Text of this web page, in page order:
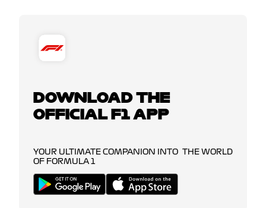
DOWNLOAD THE
OFFICIAL F1 APP
YOUR ULTIMATE COMPANION INTO THE WORLD
OF FORMULA 1